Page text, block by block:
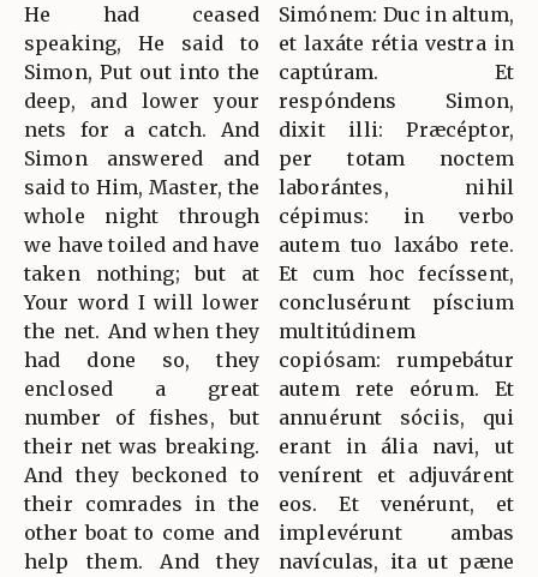
He had ceased
speaking, He said to
Simon, Put out into the
deep, and lower your
nets for a catch. And
Simon answered and
said to Him, Master, the
whole night through
we have toiled and have
taken nothing; but at
Your word I will lower
the net. And when they
had done so, they
enclosed a great
number of fishes, but
their net was breaking.
And they beckoned to
their comrades in the
other boat to come and
help them. And they
Simónem: Duc in altum,
et laxáte rétia vestra in
captúram. Et
respóndens Simon,
dixit illi: Præcéptor,
per totam noctem
laborántes, nihil
cépimus: in verbo
autem tuo laxábo rete.
Et cum hoc fecíssent,
conclusérunt píscium
multitúdinem
copiósam: rumpebátur
autem rete eórum. Et
annuérunt sóciis, qui
erant in ália navi, ut
venírent et adjuvárent
eos. Et venérunt, et
implevérunt ambas
navículas, ita ut pæne